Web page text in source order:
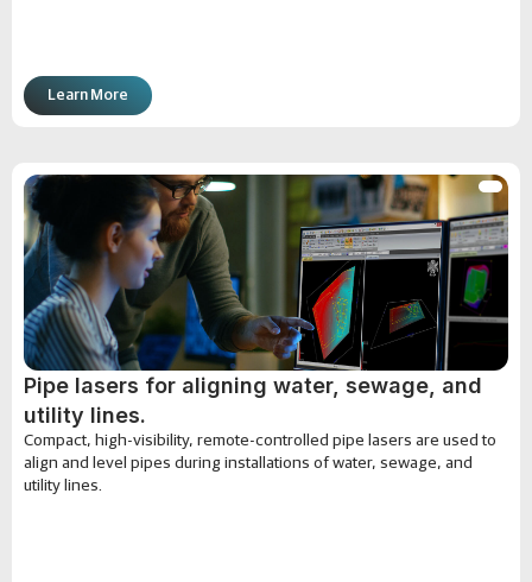
Learn More
Pipe lasers for aligning water, sewage, and
utility lines.
Compact, high-visibility, remote-controlled pipe lasers are used to
align and level pipes during installations of water, sewage, and
utility lines.